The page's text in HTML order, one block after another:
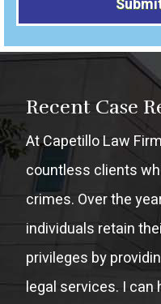
Alternative:
Recent Case
At Capetillo Law
countless clients
crimes. Over the
individuals retain
privileges by
legal services. I can